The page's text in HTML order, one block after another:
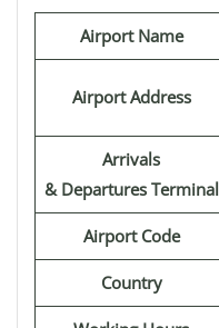
Airport Name
Airport Address
Arrivals
& Departures Terminal
Airport Code
Country